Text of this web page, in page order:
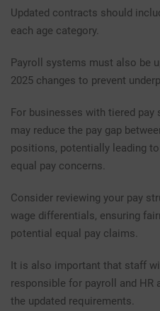
Updated contracts should
each age category.
Payroll systems must also be
2025 changes to prevent
For businesses with tiered pay
may reduce the pay gap
positions, potentially leading
equal pay concerns.
Consider reviewing your pay
wage differentials, ensuring
potential equal pay claims.
It is also important that staff
responsible for payroll and HR
the updated requirements.